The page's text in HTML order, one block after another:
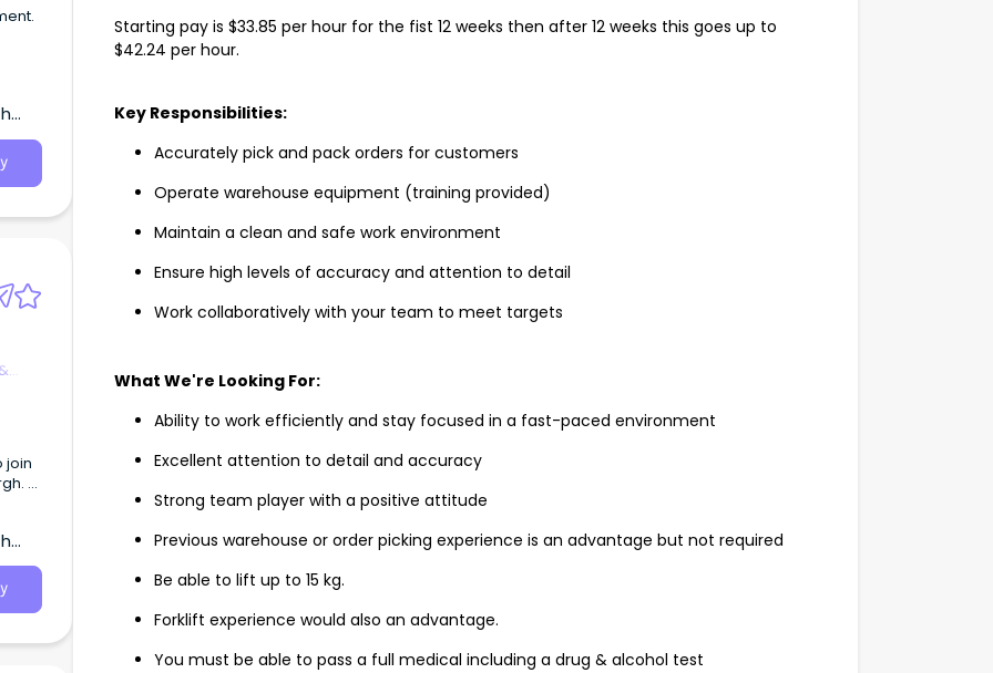
join
Starting pay is $33.85 per hour for the fist 12 weeks then after 12 weeks this goes up to
$42.24 per hour.
Key Responsibilities:
Accurately pick and pack orders for customers
Operate warehouse equipment (training provided)
Maintain a clean and safe work environment
Ensure high levels of accuracy and attention to detail
Work collaboratively with your team to meet targets
What We're Looking For:
Ability to work efficiently and stay focused in a fast-paced environment
Excellent attention to detail and accuracy
Strong team player with a positive attitude
Previous warehouse or order picking experience is an advantage but not required
Be able to lift up to 15 kg.
Forklift experience would also an advantage.
You must be able to pass a full medical including a drug & alcohol test